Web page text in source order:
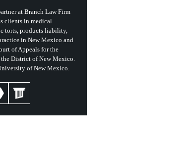
at Branch Law Firm
clients in medical
torts, products liability,
in New Mexico and
of Appeals for the
District of New Mexico.
of New Mexico.